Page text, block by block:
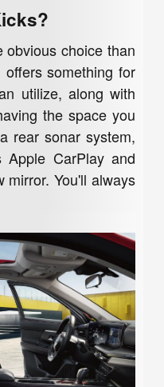
choice than
something for
utilize, along with
the space you
rear sonar system,
CarPlay and
You'll always